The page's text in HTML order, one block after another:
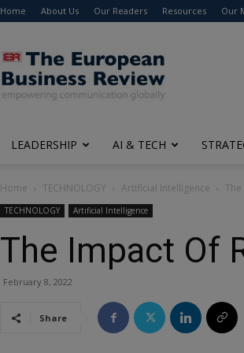
Home About Us Our Readers Resources Our
The
European
Business
Review
LEADERSHIP AI & TECH
Home TECHNOLOGY Artificial Intelligence
TECHNOLOGY Artificial Intelligence
The Impact Of
February 8, 2022
Share